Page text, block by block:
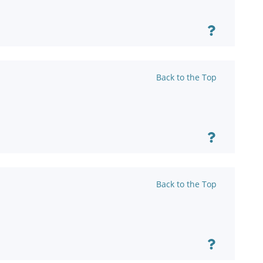
Back to the Top
Back to the Top